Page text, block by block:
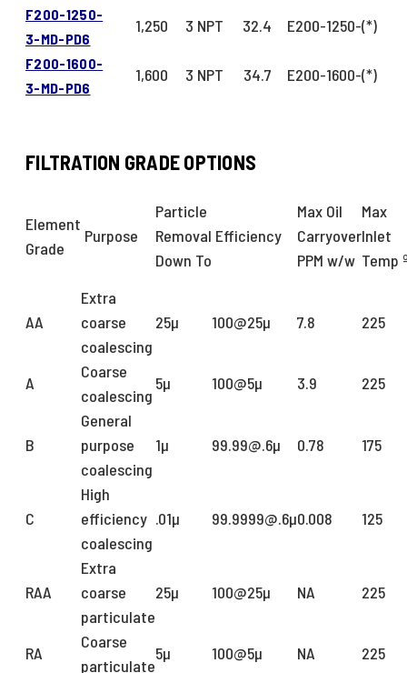
F200-1250-
3-MD-PD6
1,250 3 NPT 32.4 E200-1250-(*)
F200-1600-
3-MD-PD6
1,600 3 NPT 34.7 E200-1600-(*)
FILTRATION GRADE OPTIONS
Element
Grade
Purpose
Particle
Removal
Down To
Efficiency
Max Oil
Carryover
PPM w/w
Max
Inlet
Temp
AA
Extra
coarse
coalescing
25µ 100@25µ 7.8 225
A
Coarse
coalescing
5µ 100@5µ 3.9 225
B
General
purpose
coalescing
1µ 99.99@.6µ 0.78 175
C
High
efficiency
coalescing
.01µ 99.9999@.6µ0.008 125
RAA
Extra
coarse
particulate
25µ 100@25µ NA 225
RA
Coarse
particulate
5µ 100@5µ NA 225